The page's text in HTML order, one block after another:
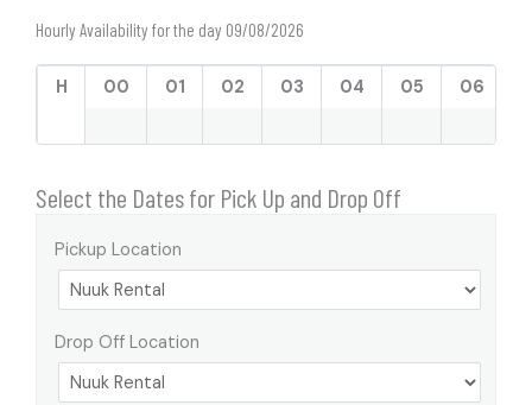
Hourly Availability for the day 09/08/2026
H 00 01 02 03 04 05 06
Select the Dates for Pick Up and Drop Off
Pickup Location
Drop Off Location